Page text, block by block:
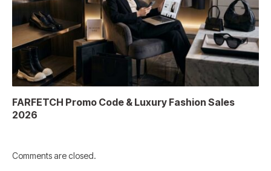
FARFETCH Promo Code & Luxury Fashion Sales
2026
Comments are closed.